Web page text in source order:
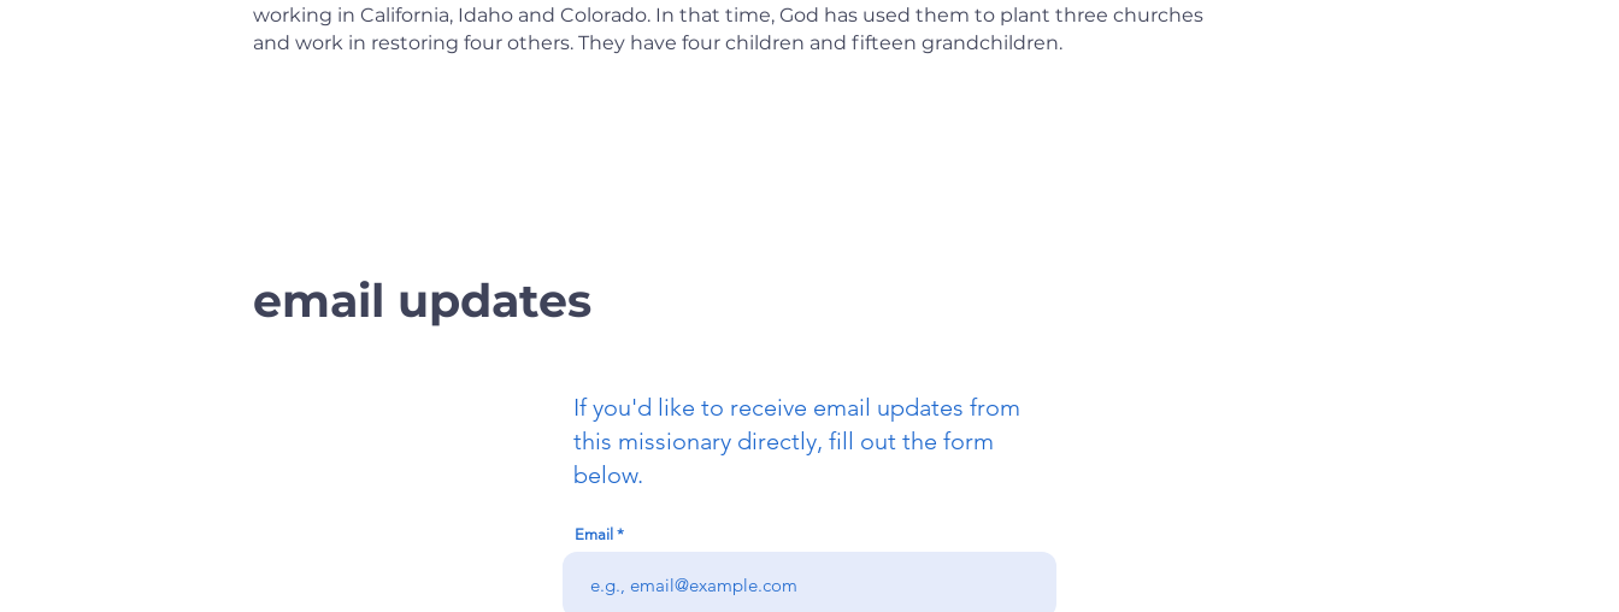
working in California, Idaho and Colorado. In that time, God has used them to plant three churches
and work in restoring four others. They have four children and fifteen grandchildren.
email updates
If you'd like to receive email updates from
this missionary directly, fill out the form
below.
Email